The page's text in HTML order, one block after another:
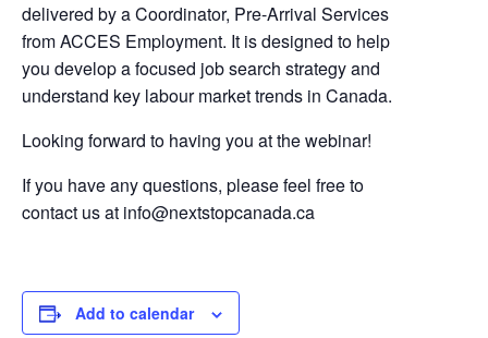
delivered by a Coordinator, Pre-Arrival Services
from ACCES Employment. It is designed to help
you develop a focused job search strategy and
understand key labour market trends in Canada.
Looking forward to having you at the webinar!
If you have any questions, please feel free to
contact us at info@nextstopcanada.ca
Add to calendar